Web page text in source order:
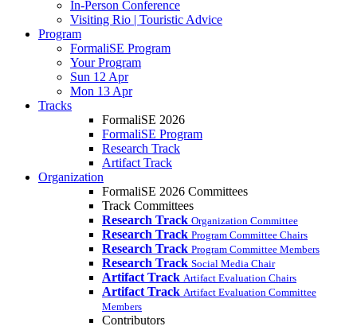
In-Person Conference
Visiting Rio | Touristic Advice
Program
FormaliSE Program
Your Program
Sun 12 Apr
Mon 13 Apr
Tracks
FormaliSE 2026
FormaliSE Program
Research Track
Artifact Track
Organization
FormaliSE 2026 Committees
Track Committees
Research Track Organization Committee
Research Track Program Committee Chairs
Research Track Program Committee Members
Research Track Social Media Chair
Artifact Track Artifact Evaluation Chairs
Artifact Track Artifact Evaluation Committee
Members
Contributors